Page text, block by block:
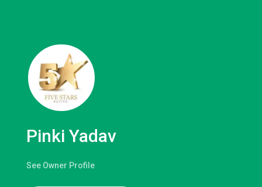
Pinki Yadav
See Owner Profile